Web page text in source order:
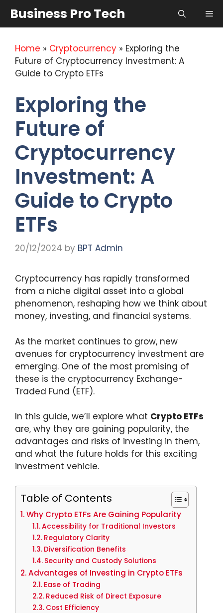
content
Business Pro Tech
Home » Cryptocurrency » Exploring the
Future of Cryptocurrency Investment: A
Guide to Crypto ETFs
Exploring the
Future of
Cryptocurrency
Investment: A
Guide to Crypto
ETFs
20/12/2024 by BPT Admin
Cryptocurrency has rapidly transformed
from a niche digital asset into a global
phenomenon, reshaping how we think about
money, investing, and financial systems.
As the market continues to grow, new
avenues for cryptocurrency investment are
emerging. One of the most promising of
these is the cryptocurrency Exchange-
Traded Fund (ETF).
In this guide, we’ll explore what Crypto ETFs
are, why they are gaining popularity, the
advantages and risks of investing in them,
and what the future holds for this exciting
investment vehicle.
Table of Contents
Why Crypto ETFs Are Gaining Popularity
Accessibility for Traditional Investors
Regulatory Clarity
Diversification Benefits
Security and Custody Solutions
Advantages of Investing in Crypto ETFs
Ease of Trading
Reduced Risk of Direct Exposure
Cost Efficiency